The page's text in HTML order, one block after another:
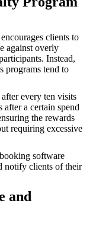
clients to
against overly
Instead,
programs tend to
every ten visits
a certain spend
the rewards
requiring excessive
software
notify clients of their
and